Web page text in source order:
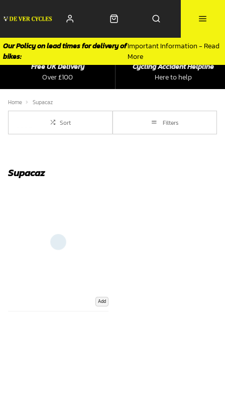
Important Information - Read
More
Our Policy on lead times for delivery of
bikes:
Over £100
Free UK Delivery
Here to help
Cycling Accident Helpline
Home Supacaz
Sort Filters
Supacaz
Add